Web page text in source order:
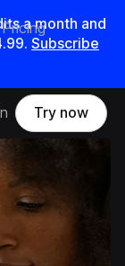
amonth and
. Subscribe
Pricing
Try now